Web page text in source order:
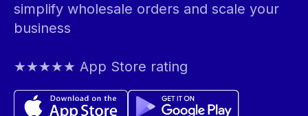
simplify wholesale orders and scale your
business
★★★★★ App Store rating